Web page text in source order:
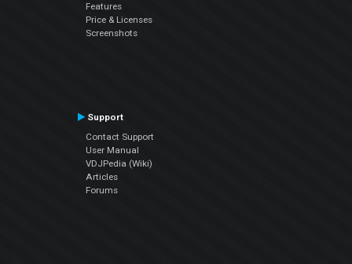
Features
Price & Licenses
Screenshots
Support
Contact Support
User Manual
VDJPedia (Wiki)
Articles
Forums